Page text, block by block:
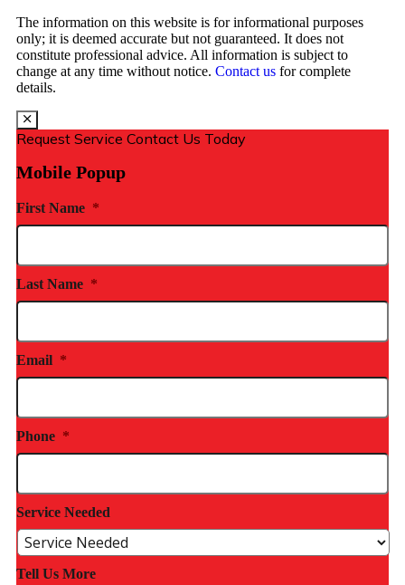
The information on this website is for informational purposes
only; it is deemed accurate but not guaranteed. It does not
constitute professional advice. All information is subject to
change at any time without notice. Contact us for complete
details.
Request Service Contact Us Today
Mobile Popup
First Name *
Last Name *
Email *
Phone *
Service Needed
Tell Us More